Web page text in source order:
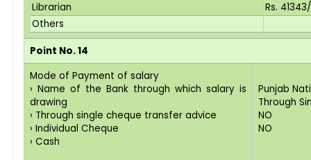
Librarian
Rs.
Others
Point No. 14
Mode of Payment of salary
› Name of the Bank through which salary is
drawing
› Through single cheque transfer advice
› Individual Cheque
› Cash
Punjab
Through
NO
NO